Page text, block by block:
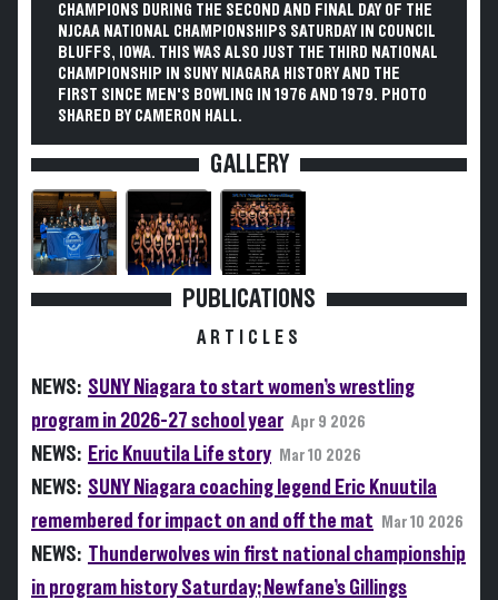
CHAMPIONS DURING THE SECOND AND FINAL DAY OF THE
NJCAA NATIONAL CHAMPIONSHIPS SATURDAY IN COUNCIL
BLUFFS, IOWA. THIS WAS ALSO JUST THE THIRD NATIONAL
CHAMPIONSHIP IN SUNY NIAGARA HISTORY AND THE
FIRST SINCE MEN'S BOWLING IN 1976 AND 1979. PHOTO
SHARED BY CAMERON HALL.
GALLERY
PUBLICATIONS
ARTICLES
NEWS: SUNY Niagara to start women’s wrestling
program in 2026-27 school year Apr 9 2026
NEWS: Eric Knuutila Life story Mar 10 2026
NEWS: SUNY Niagara coaching legend Eric Knuutila
remembered for impact on and off the mat
Mar 10 2026
NEWS: Thunderwolves win first national championship
in program history Saturday; Newfane’s Gillings